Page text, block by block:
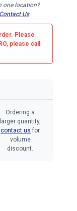
one location?
Contact Us.
Please
, please call
Ordering a
larger quantity,
contact us for
volume
discount.